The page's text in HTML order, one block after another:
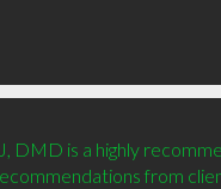
DMD is a highly
from